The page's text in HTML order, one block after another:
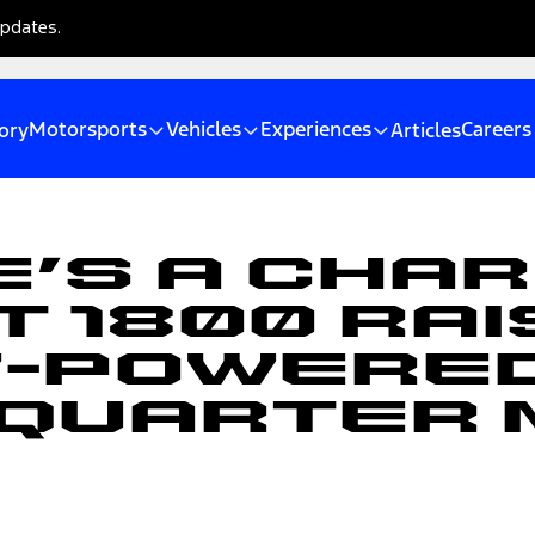
Motorsports Vehicles Experiences Articles
A
1800